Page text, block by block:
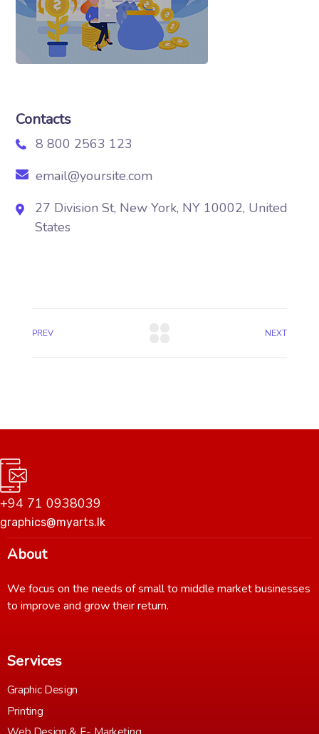
Contacts
8 800 2563 123
email@yoursite.com
27 Division St, New York, NY 10002, United
States
PREV NEXT
+94 71 0938039
graphics@myarts.lk
About
We focus on the needs of small to middle market businesses
to improve and grow their return.
Services
Graphic Design
Printing